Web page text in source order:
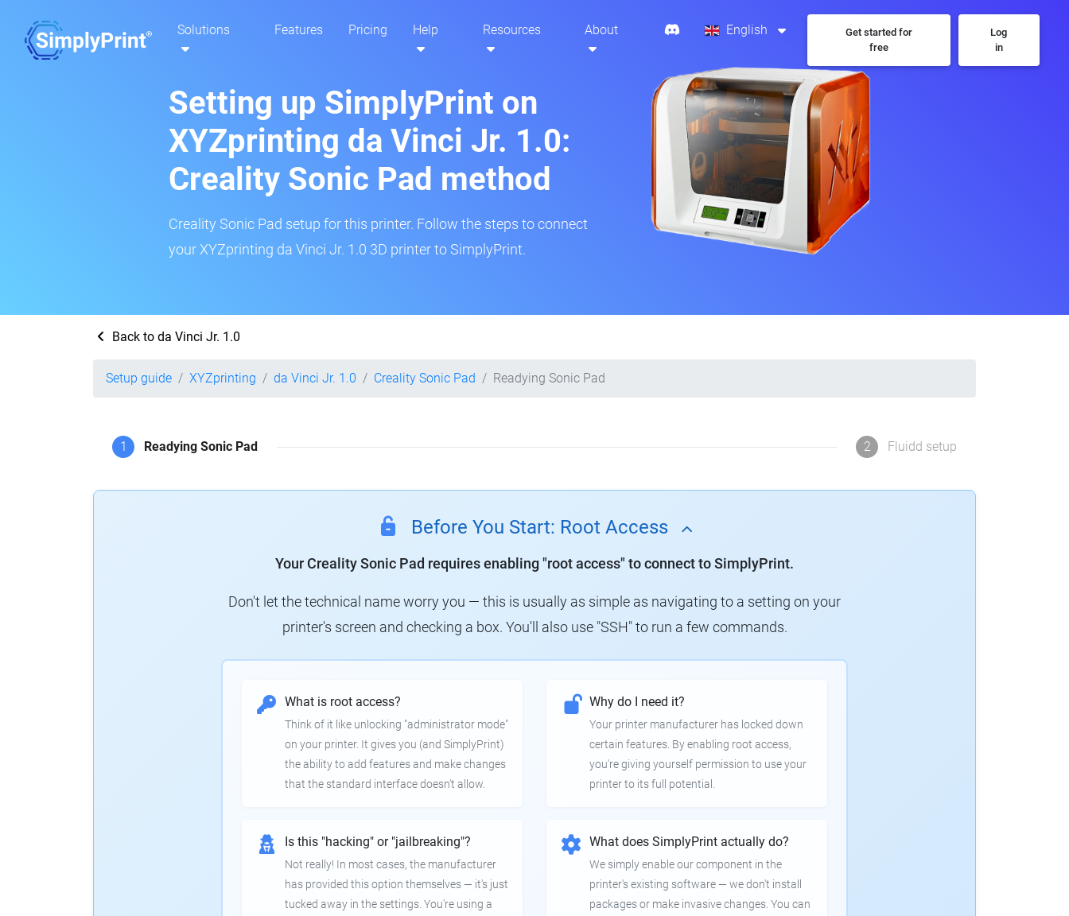
Solutions Features Pricing Help Resources About English
Get started for
free
Log
in
Setting up SimplyPrint on
XYZprinting da Vinci Jr. 1.0:
Creality Sonic Pad method
Creality Sonic Pad setup for this printer. Follow the steps to connect
your XYZprinting da Vinci Jr. 1.0 3D printer to SimplyPrint.
Back to da Vinci Jr. 1.0
Setup guide XYZprinting da Vinci Jr. 1.0 Creality Sonic Pad Readying Sonic Pad
1 Readying Sonic Pad 2 Fluidd setup
Before You Start: Root Access
Your Creality Sonic Pad requires enabling "root access" to connect to SimplyPrint.
Don't let the technical name worry you — this is usually as simple as navigating to a setting on your
printer's screen and checking a box. You'll also use "SSH" to run a few commands.
What is root access?
Think of it like unlocking "administrator mode"
on your printer. It gives you (and SimplyPrint)
the ability to add features and make changes
that the standard interface doesn't allow.
Why do I need it?
Your printer manufacturer has locked down
certain features. By enabling root access,
you're giving yourself permission to use your
printer to its full potential.
Is this "hacking" or "jailbreaking"?
Not really! In most cases, the manufacturer
has provided this option themselves — it's just
tucked away in the settings. You're using a
What does SimplyPrint actually do?
We simply enable our component in the
printer's existing software — we don't install
packages or make invasive changes. You can